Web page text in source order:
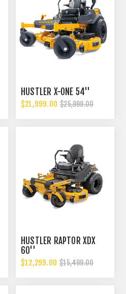
HUSTLER X-ONE 54''
$21,999.00 $25,999.00
HUSTLER RAPTOR XDX
60''
$12,299.00 $15,499.00